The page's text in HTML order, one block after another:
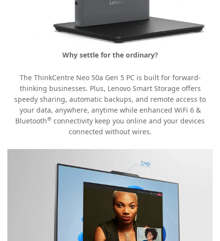
Why settle for the ordinary?
The ThinkCentre Neo 50a Gen 5 PC is built for forward-
thinking businesses. Plus, Lenovo Smart Storage offers
speedy sharing, automatic backups, and remote access to
your data, anywhere, anytime while enhanced WiFi 6 &
Bluetooth® connectivity keep you online and your devices
connected without wires.